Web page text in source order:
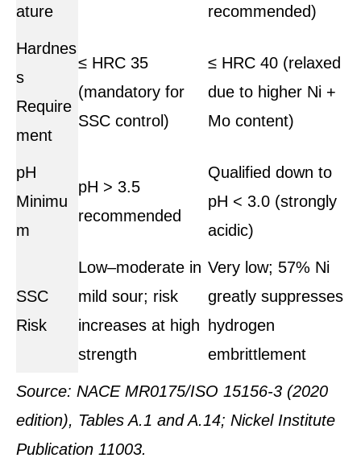
ature
recommended)
Hardnes
s
Require
ment
≤ HRC 35
(mandatory for
SSC control)
≤ HRC 40 (relaxed
due to higher Ni +
Mo content)
pH
Minimu
m
pH > 3.5
recommended
Qualified down to
pH < 3.0 (strongly
acidic)
SSC
Risk
Low–moderate in
mild sour; risk
increases at high
strength
Very low; 57% Ni
greatly suppresses
hydrogen
embrittlement
Source: NACE MR0175/ISO 15156-3 (2020
edition), Tables A.1 and A.14; Nickel Institute
Publication 11003.